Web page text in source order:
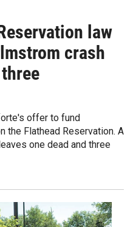
law
crash
offer to fund
the Flathead Reservation. A
one dead and three